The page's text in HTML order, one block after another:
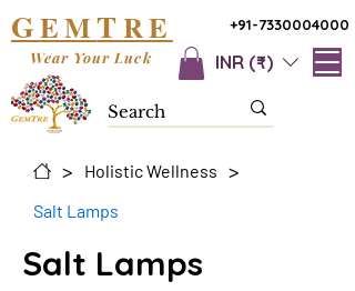
+91-7330004000
GEMTRE
INR (₹)
Wear Your Luck
> Holistic Wellness >
Salt Lamps
Salt Lamps